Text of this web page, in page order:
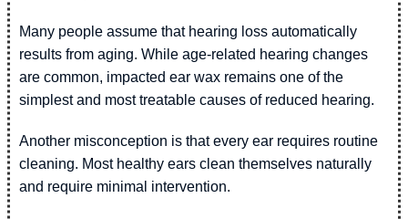
Many people assume that hearing loss automatically
results from aging. While age-related hearing changes
are common, impacted ear wax remains one of the
simplest and most treatable causes of reduced hearing.
Another misconception is that every ear requires routine
cleaning. Most healthy ears clean themselves naturally
and require minimal intervention.